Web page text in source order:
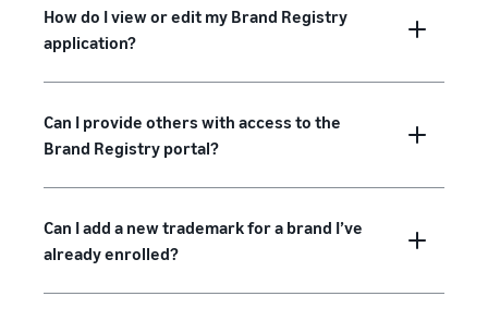
How do I view or edit my Brand Registry
application?
Can I provide others with access to the
Brand Registry portal?
Can I add a new trademark for a brand I’ve
already enrolled?